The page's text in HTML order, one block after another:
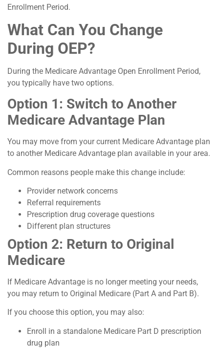
Enrollment Period.
What Can You Change
During OEP?
During the Medicare Advantage Open Enrollment Period,
you typically have two options.
Option 1: Switch to Another
Medicare Advantage Plan
You may move from your current Medicare Advantage plan
to another Medicare Advantage plan available in your area.
Common reasons people make this change include:
Provider network concerns
Referral requirements
Prescription drug coverage questions
Different plan structures
Option 2: Return to Original
Medicare
If Medicare Advantage is no longer meeting your needs,
you may return to Original Medicare (Part A and Part B).
If you choose this option, you may also:
Enroll in a standalone Medicare Part D prescription
drug plan